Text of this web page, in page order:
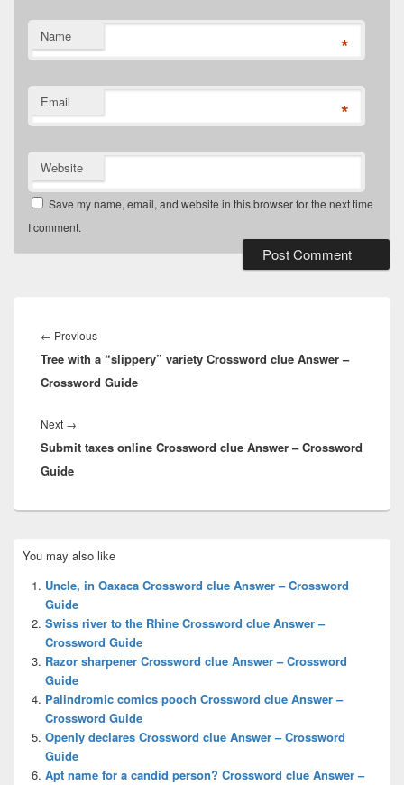
Name *
Email *
Website
Save my name, email, and website in this browser for the next time
I comment.
navigation
← PreviousPrevious
post:
Tree with a “slippery” variety Crossword clue Answer –
Crossword Guide
Next →
post:
Submit taxes online Crossword clue Answer – Crossword
Guide
Sidebar
Widget
Area
You may also like
Uncle, in Oaxaca Crossword clue Answer – Crossword
Guide
Swiss river to the Rhine Crossword clue Answer –
Crossword Guide
Razor sharpener Crossword clue Answer – Crossword
Guide
Palindromic comics pooch Crossword clue Answer –
Crossword Guide
Openly declares Crossword clue Answer – Crossword
Guide
Apt name for a candid person? Crossword clue Answer –